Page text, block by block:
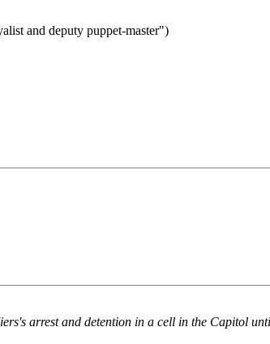
and deputy puppet-master")
arrest and detention in a cell in the Capitol